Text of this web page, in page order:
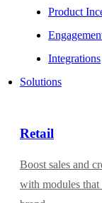
Product
Integrations
Solutions
Retail
Boost sales and
with modules